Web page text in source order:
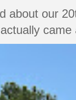
about our